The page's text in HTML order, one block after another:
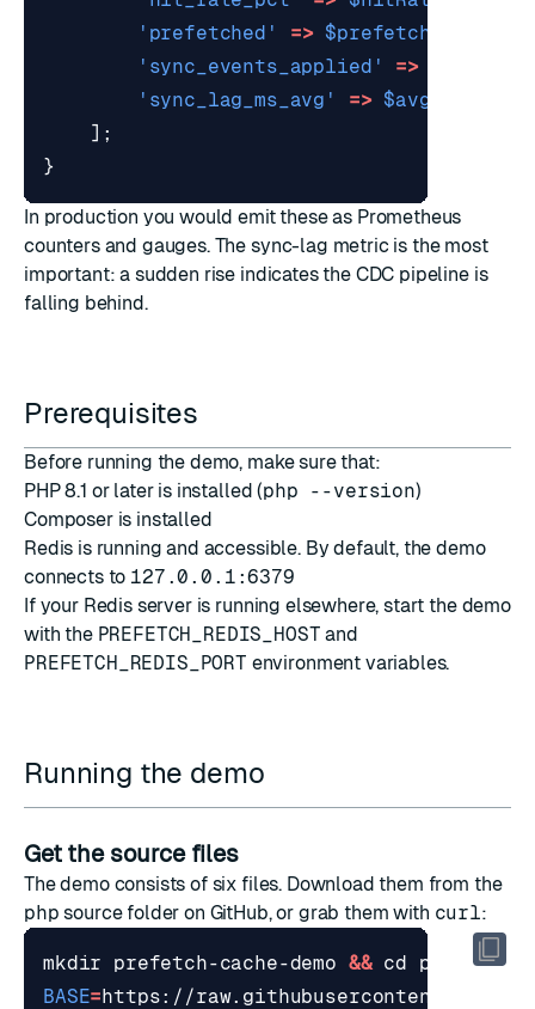
'prefetched'
=> $prefetched
'sync_events_applied'
=>
'sync_lag_ms_avg'
=> $avgLag
];
}
In production you would emit these as Prometheus
counters and gauges. The sync-lag metric is the most
important: a sudden rise indicates the CDC pipeline is
falling behind.
Prerequisites
Before running the demo, make sure that:
PHP 8.1 or later is installed (php --version)
Composeris installed
Redis is running and accessible. By default, the demo
connects to 127.0.0.1:6379
If your Redis server is running elsewhere, start the demo
with the PREFETCH_REDIS_HOST and
PREFETCH_REDIS_PORT environment variables.
Running the demo
Get the source files
The demo consists of six files. Download them from the
php source folder on GitHub, or grab them with curl:
mkdir prefetch-cache-demo && cd
BASE=